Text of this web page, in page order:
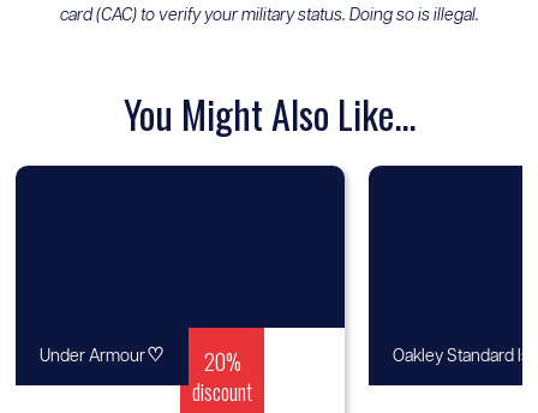
card (CAC) to verify your military status. Doing so is illegal.
You Might Also Like...
20%
discount
Under Armour♡ Oakley Standard